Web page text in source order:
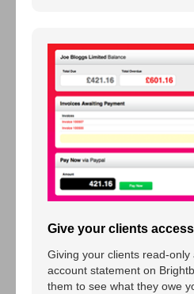
Give your clients access
Giving your clients read-only
account statement on
them to see what they owe